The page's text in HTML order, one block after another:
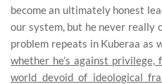
become an ultimately honest
our system, but he never really
problem repeats in Kuberaa as
whether he’s against
world devoid of ideological